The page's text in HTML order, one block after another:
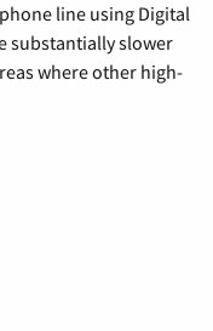
line using Digital
substantially slower
where other high-